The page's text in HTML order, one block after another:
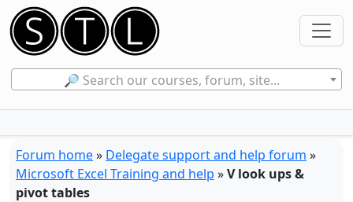
🔎 Search our courses, forum, site...
Forum home» Delegate support and help forum »
Microsoft Excel Training and help »V look ups &
pivot tables